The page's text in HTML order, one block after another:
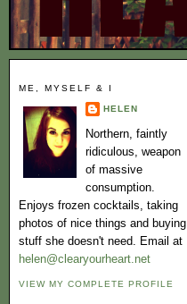
ME, MYSELF & I
HELEN
Northern, faintly
ridiculous, weapon
of massive
consumption.
Enjoys frozen cocktails, taking
photos of nice things and buying
stuff she doesn't need. Email at
helen@clearyourheart.net
VIEW MY COMPLETE PROFILE